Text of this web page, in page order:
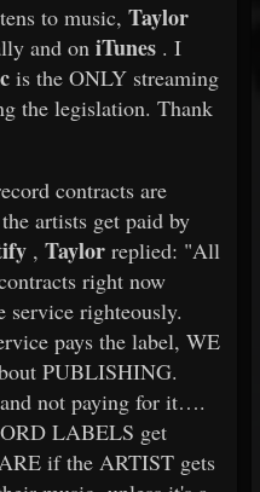
to music, Taylor
and on iTunes . I
is the ONLY streaming
the legislation. Thank
contracts are
artists get paid by
, Taylor replied: "All
right now
service righteously.
pays the label, WE
PUBLISHING.
not paying for it….
LABELS get
if the ARTIST gets